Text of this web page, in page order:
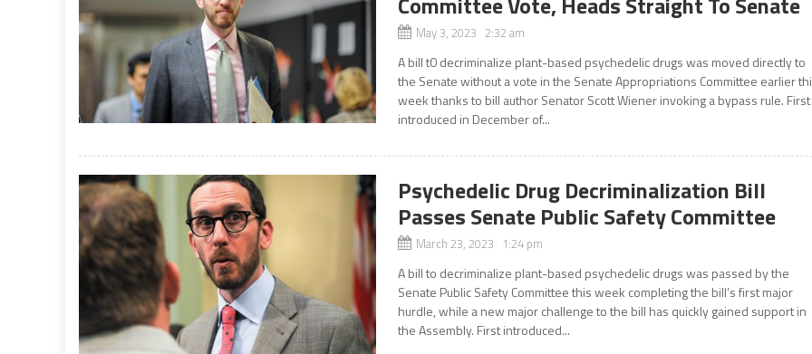
May 3, 2023 2:32 am
A bill t0 decriminalize plant-based psychedelic drugs was moved directly to
the Senate without a vote in the Senate Appropriations Committee earlier
week thanks to bill author Senator Scott Wiener invoking a bypass rule. First
introduced in December of...
Psychedelic Drug Decriminalization Bill
Passes Senate Public Safety Committee
March 23, 2023 1:24 pm
A bill to decriminalize plant-based psychedelic drugs was passed by the
Senate Public Safety Committee this week completing the bill’s first major
hurdle, while a new major challenge to the bill has quickly gained support in
the Assembly. First introduced...